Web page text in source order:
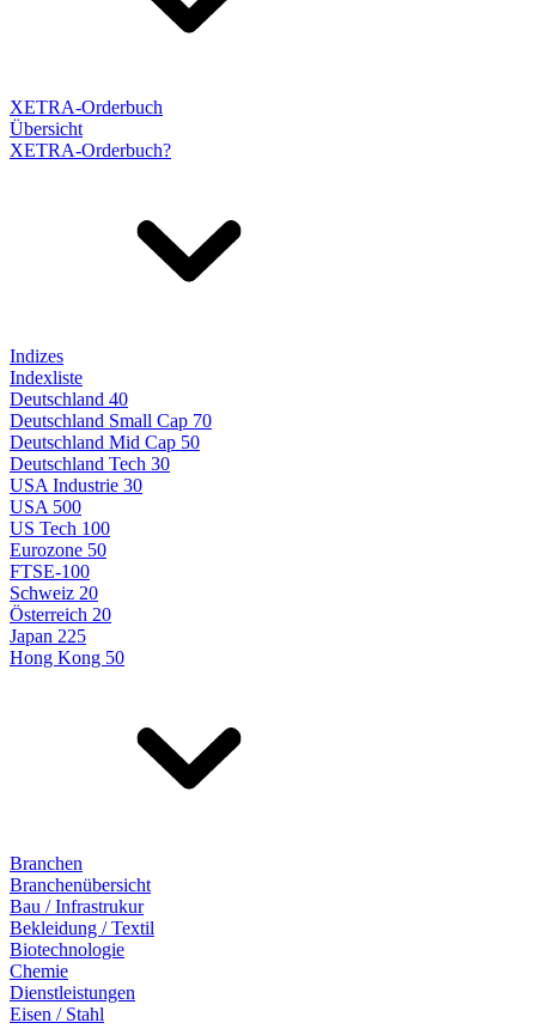
XETRA-Orderbuch
Übersicht
XETRA-Orderbuch?
Indizes
Indexliste
Deutschland 40
Deutschland Small Cap 70
Deutschland Mid Cap 50
Deutschland Tech 30
USA Industrie 30
USA 500
US Tech 100
Eurozone 50
FTSE-100
Schweiz 20
Österreich 20
Japan 225
Hong Kong 50
Branchen
Branchenübersicht
Bau / Infrastrukur
Bekleidung / Textil
Biotechnologie
Chemie
Dienstleistungen
Eisen / Stahl